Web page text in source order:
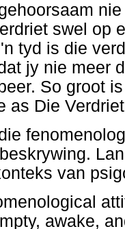
swel op
tyd is die
jy nie meer
So groot
as Die
van
awake,